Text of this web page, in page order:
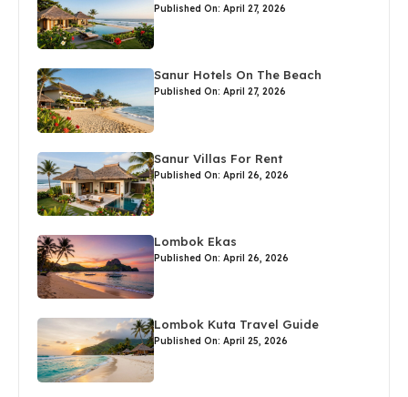
Published On: April 27, 2026
Sanur Hotels On The Beach
Published On: April 27, 2026
Sanur Villas For Rent
Published On: April 26, 2026
Lombok Ekas
Published On: April 26, 2026
Lombok Kuta Travel Guide
Published On: April 25, 2026